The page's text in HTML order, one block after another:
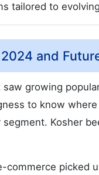
tailored to
and
growing
to know
Kosher
picked